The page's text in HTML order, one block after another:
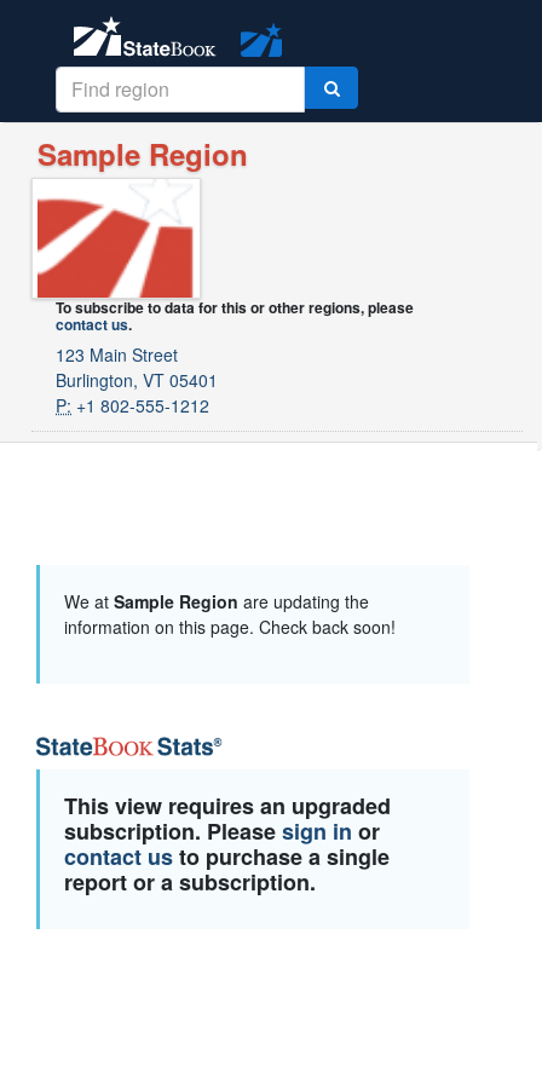
Sample Region
To subscribe to data for this or other regions, please
contact us.
123 Main Street
Burlington, VT 05401
P: +1 802-555-1212
We at Sample Region are updating the
information on this page. Check back soon!
This view requires an upgraded
subscription. Pleasesign in or
contact usto purchase a single
report or a subscription.